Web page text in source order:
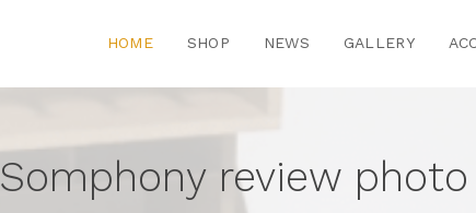
HOME SHOP NEWS GALLERY
Somphony review